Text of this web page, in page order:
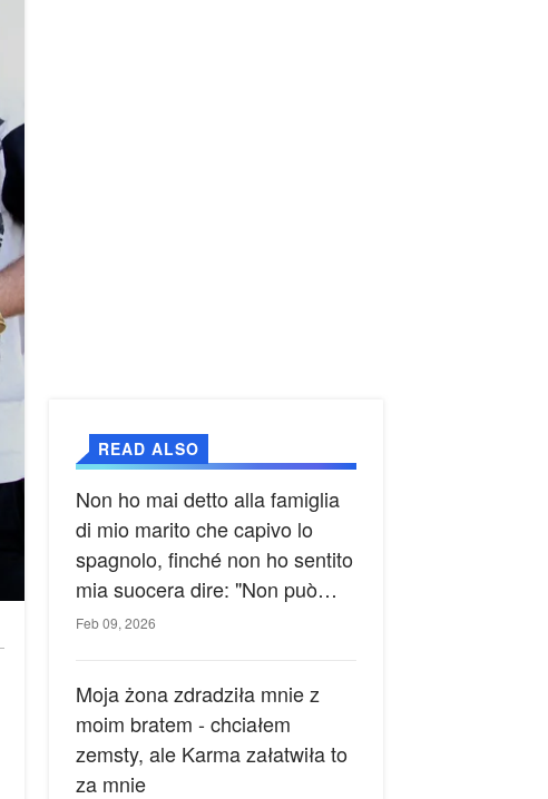
READ ALSO
Non ho mai detto alla famiglia
di mio marito che capivo lo
spagnolo, finché non ho sentito
mia suocera dire: "Non può
ancora conoscere la verità".
Feb 09, 2026
Moja żona zdradziła mnie z
moim bratem - chciałem
zemsty, ale Karma załatwiła to
za mnie